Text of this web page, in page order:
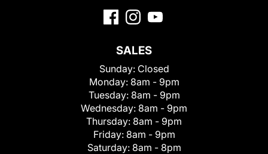
SALES
Sunday: Closed
Monday: 8am - 9pm
Tuesday: 8am - 9pm
Wednesday: 8am - 9pm
Thursday: 8am - 9pm
Friday: 8am - 9pm
Saturday: 8am - 8pm